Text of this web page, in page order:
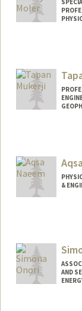
Web page:
&
AND